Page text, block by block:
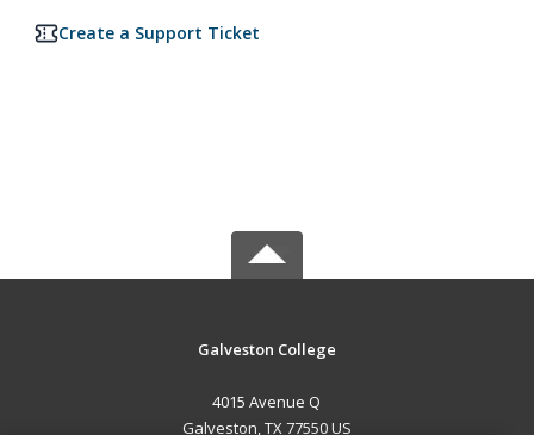
Create a Support Ticket
Galveston College
4015 Avenue Q
Galveston, TX 77550 US